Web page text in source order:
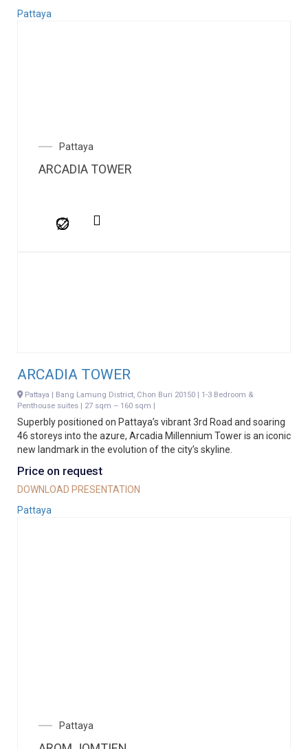
Pattaya
Pattaya
ARCADIA TOWER
ARCADIA TOWER
Pattaya | Bang Lamung District, Chon Buri 20150 | 1-3 Bedroom &
Penthouse suites | 27 sqm – 160 sqm |
Superbly positioned on Pattaya’s vibrant 3rd Road and soaring
46 storeys into the azure, Arcadia Millennium Tower is an iconic
new landmark in the evolution of the city’s skyline.
Price on request
DOWNLOAD PRESENTATION
Pattaya
Pattaya